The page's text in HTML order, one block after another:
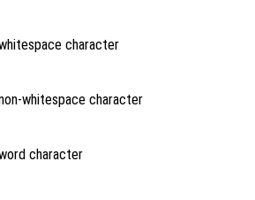
character
whitespace character
character